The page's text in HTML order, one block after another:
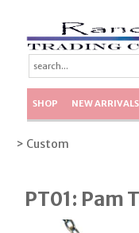
SHOP NEW ARRIVALS
> Custom
PT01: Pam